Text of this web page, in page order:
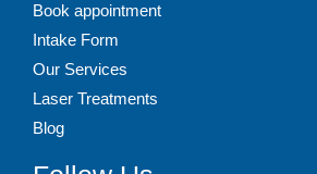
Book appointment
Intake Form
Our Services
Laser Treatments
Blog